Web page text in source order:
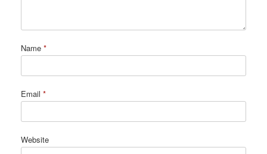
Name *
Email *
Website